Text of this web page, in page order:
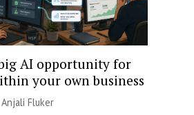
AI opportunity for
your own business
Anjali Fluker